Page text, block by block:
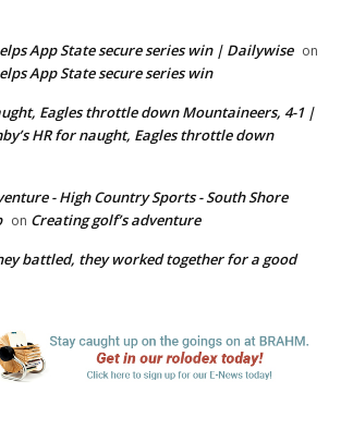
App State secure series win | Dailywise on
App State secure series win
Eagles throttle down Mountaineers, 4-1 |
HR for naught, Eagles throttle down
- High Country Sports - South Shore
on Creating golf’s adventure
battled, they worked together for a good